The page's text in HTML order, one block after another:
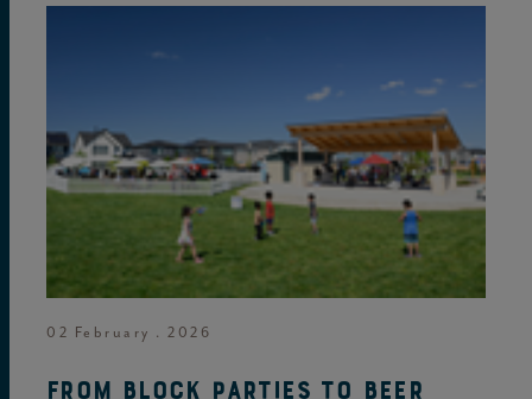
02 February . 2026
From block parties to beer